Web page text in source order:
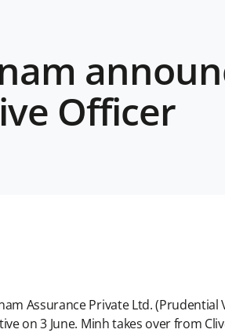
Officer
Assurance Private Ltd.
on 3 June. Minh takes over from